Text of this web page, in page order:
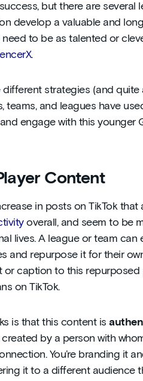
but there are several
develop a valuable and
need to be as talented or
.
different strategies (and
teams, and leagues have
engage with this younger
Content
in posts on TikTok that
overall, and seem to be
lives. A league or team can
and repurpose it for their
or caption to this
on TikTok.
is that this content is
by a person with
You’re branding it
it to a different audience